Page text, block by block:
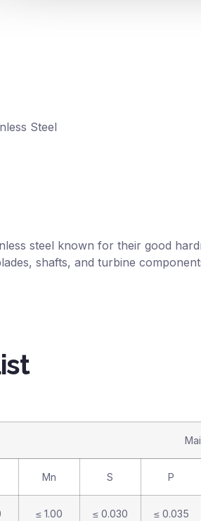
Steel
steel known for their good
shafts, and turbine
Mn S P
≤ 1.00 ≤ 0.030 ≤ 0.035